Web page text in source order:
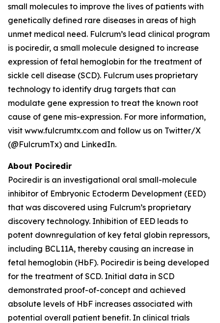
small molecules to improve the lives of patients with
genetically defined rare diseases in areas of high
unmet medical need. Fulcrum’s lead clinical program
is pociredir, a small molecule designed to increase
expression of fetal hemoglobin for the treatment of
sickle cell disease (SCD). Fulcrum uses proprietary
technology to identify drug targets that can
modulate gene expression to treat the known root
cause of gene mis-expression. For more information,
visit www.fulcrumtx.com and follow us on Twitter/X
(@FulcrumTx) and LinkedIn.
About Pociredir
Pociredir is an investigational oral small-molecule
inhibitor of Embryonic Ectoderm Development (EED)
that was discovered using Fulcrum’s proprietary
discovery technology. Inhibition of EED leads to
potent downregulation of key fetal globin repressors,
including BCL11A, thereby causing an increase in
fetal hemoglobin (HbF). Pociredir is being developed
for the treatment of SCD. Initial data in SCD
demonstrated proof-of-concept and achieved
absolute levels of HbF increases associated with
potential overall patient benefit. In clinical trials